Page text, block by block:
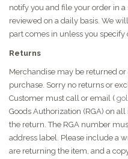
notify you and file your order in
reviewed on a daily basis. We
part comes in unless you specify
Returns
Merchandise may be returned
purchase. Sorry no returns or
Customer must call or email (
Goods Authorization (RGA) on
the return. The RGA number
address label. Please include a
are returning the item, and a